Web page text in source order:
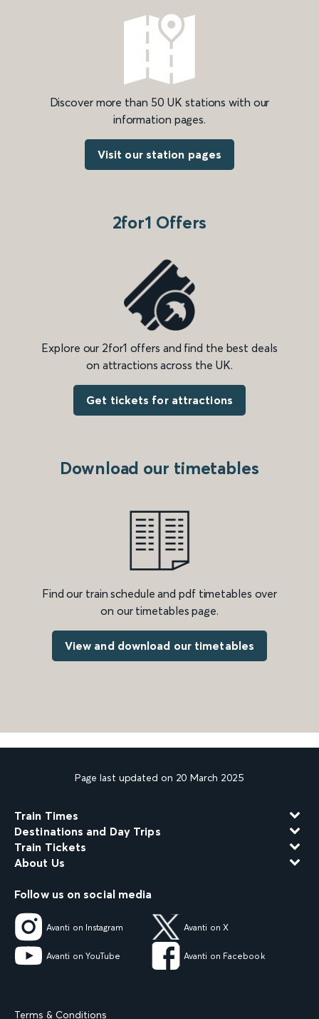
Discover more than 50 UK stations with our
information pages.
Visit our station pages
2for1 Offers
Explore our 2for1 offers and find the best deals
on attractions across the UK.
Get tickets for attractions
Download our timetables
Find our train schedule and pdf timetables over
on our timetables page.
View and download our timetables
Page last updated on 20 March 2025
Train Times
Destinations and Day Trips
Train Tickets
About Us
Follow us on social media
Avanti on Instagram Avanti on X
Avanti on YouTube Avanti on Facebook
Terms & Conditions